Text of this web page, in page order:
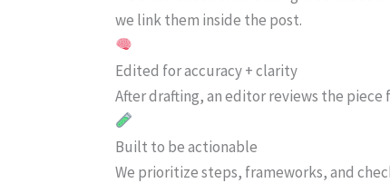
we link them inside the post.
Edited for accuracy + clarity
After drafting, an editor reviews the
Built to be actionable
We prioritize steps, frameworks, and